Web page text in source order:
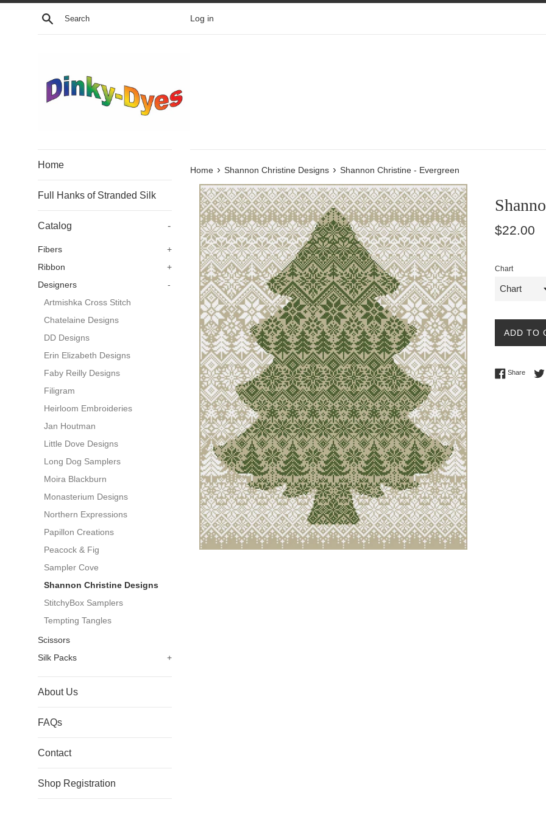
Skip
Search Log in
Home
Full Hanks of Stranded Silk
Catalog -
Fibers
+
Ribbon
+
Designers
-
Artmishka Cross Stitch
Chatelaine Designs
DD Designs
Erin Elizabeth Designs
Faby Reilly Designs
Filigram
Heirloom Embroideries
Jan Houtman
Little Dove Designs
Long Dog Samplers
Moira Blackburn
Monasterium Designs
Northern Expressions
Papillon Creations
Peacock & Fig
Sampler Cove
Shannon Christine Designs
StitchyBox Samplers
Tempting Tangles
Scissors
Silk Packs
+
About Us
FAQs
Contact
Shop Registration
Home › Shannon Christine Designs › Shannon Christine - Evergreen
Regular
$22.00
Chart
ADD TO
ShareShare